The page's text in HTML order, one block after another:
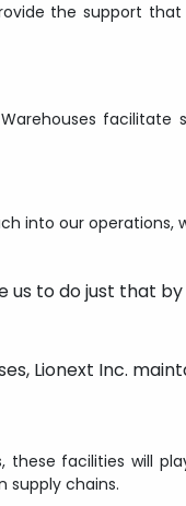
the support
facilitate
into our operations,
us to do just that
Lionext Inc.
these facilities will
supply chains.